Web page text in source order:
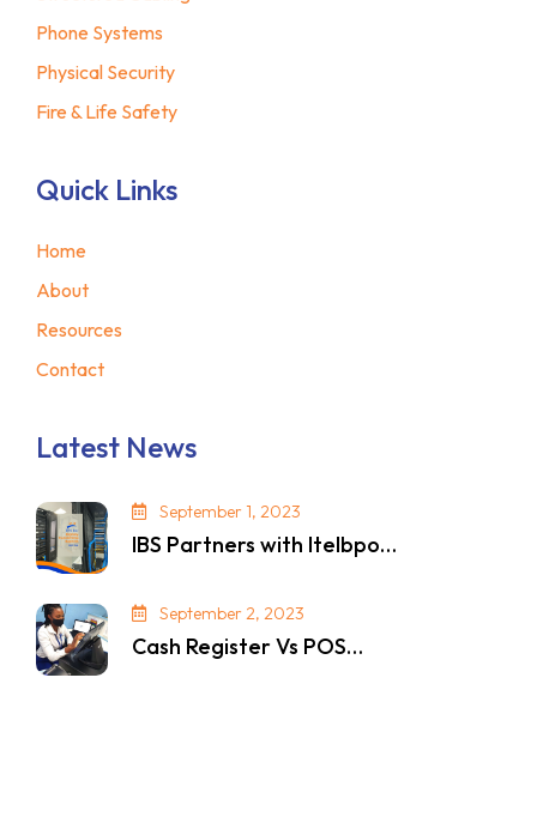
Phone Systems
Physical Security
Fire & Life Safety
Quick Links
Home
About
Resources
Contact
Latest News
September 1, 2023
IBS Partners with Itelbpo…
September 2, 2023
Cash Register Vs POS…